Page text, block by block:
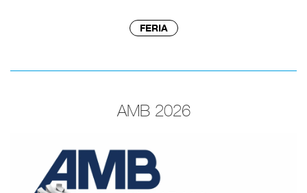
FERIA
AMB 2026